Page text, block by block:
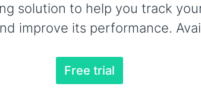
solution to help you track
improve its performance.
Free trial